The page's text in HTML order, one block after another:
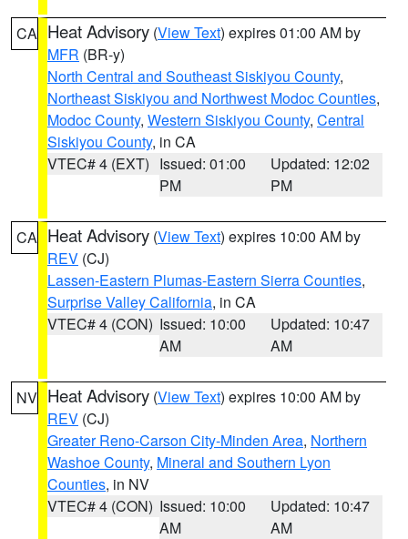
CA Heat Advisory (View Text) expires 01:00 AM by
MFR (BR-y)
North Central and Southeast Siskiyou County,
Northeast Siskiyou and Northwest Modoc Counties,
Modoc County, Western Siskiyou County, Central
Siskiyou County, in CA
VTEC# 4 (EXT) Issued: 01:00
PM
Updated: 12:02
PM
CA Heat Advisory (View Text) expires 10:00 AM by
REV (CJ)
Lassen-Eastern Plumas-Eastern Sierra Counties,
Surprise Valley California, in CA
VTEC# 4 (CON) Issued: 10:00
AM
Updated: 10:47
AM
NV Heat Advisory (View Text) expires 10:00 AM by
REV (CJ)
Greater Reno-Carson City-Minden Area, Northern
Washoe County, Mineral and Southern Lyon
Counties, in NV
VTEC# 4 (CON) Issued: 10:00
AM
Updated: 10:47
AM